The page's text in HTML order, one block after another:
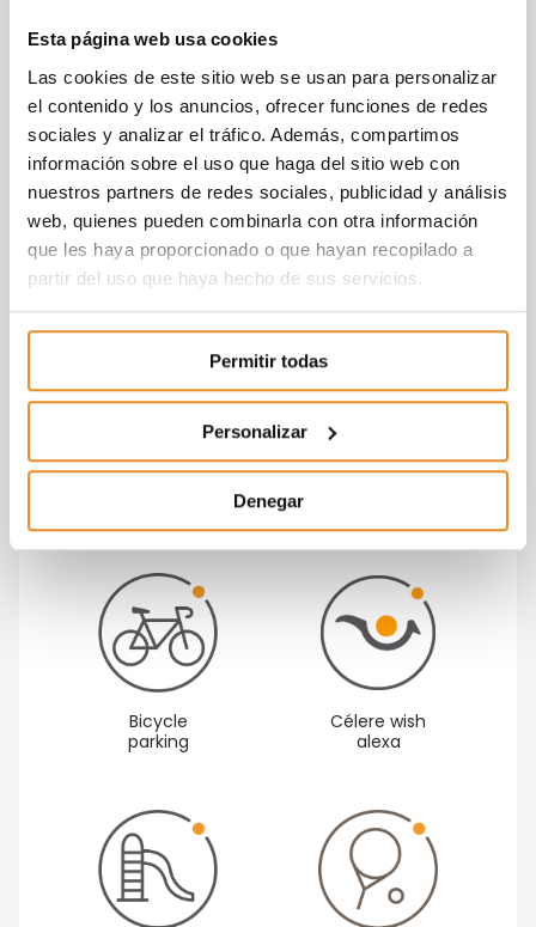
Esta página web usa cookies
Las cookies de este sitio web se usan para personalizar
el contenido y los anuncios, ofrecer funciones de redes
sociales y analizar el tráfico. Además, compartimos
información sobre el uso que haga del sitio web con
nuestros partners de redes sociales, publicidad y análisis
web, quienes pueden combinarla con otra información
que les haya proporcionado o que hayan recopilado a
partir del uso que haya hecho de sus servicios.
Permitir todas
Personalizar
Denegar
Room, padel court and bicycle parking.
In addition, it includes the new functionCélere
Wishwhich, with the help of a partner like
Amazon, will allow those living in our
developments to use voice control to activate
elements both within their home, such as lights,
and outside it, such as booking communal areas.
All this is possible thanks to the incorporation of
the Smart Home kit, consisting of an Amazon
Echo dot speaker, in addition to other devices
such as light bulbs and smart plugs.
Bremen a perfect to live for you and the ones
you love more.
Bicycle
parking
Célere wish
alexa